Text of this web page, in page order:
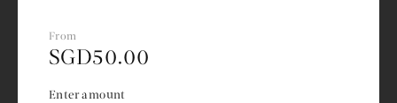
From
SGD50.00
Enter amount